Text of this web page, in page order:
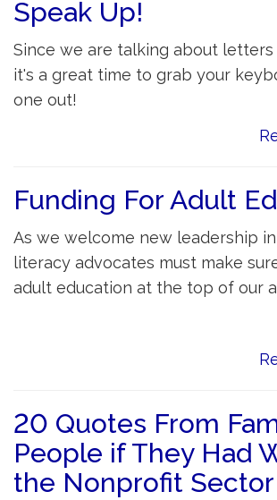
Speak Up!
Since we are talking about
it's a great time to grab your
one out!
Funding For Adult
As we welcome new leadership
literacy advocates must make
adult education at the top of our
20 Quotes From
People if They Had
the Nonprofit Sector